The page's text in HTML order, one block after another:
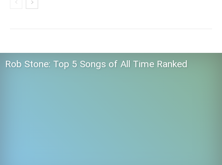
Rob Stone: Top 5 Songs of All Time Ranked